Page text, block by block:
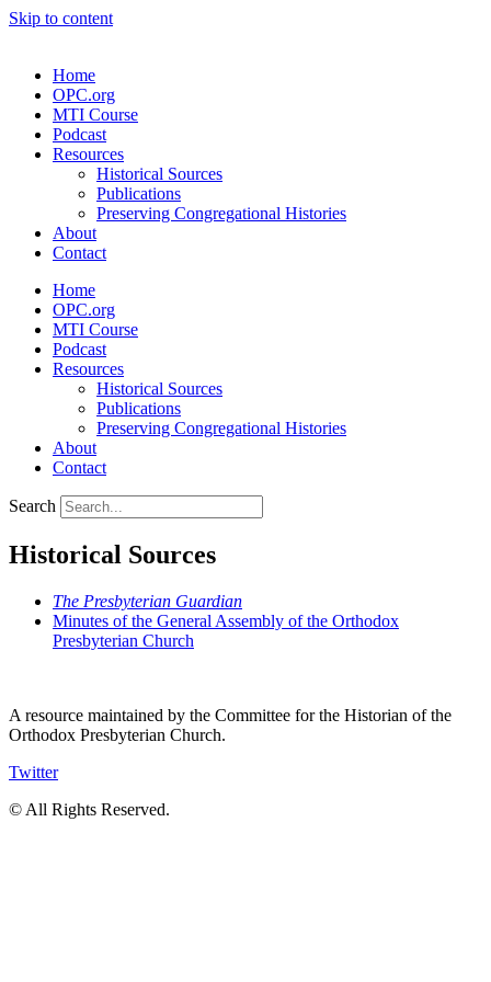
Skip to content
Home
OPC.org
MTI Course
Podcast
Resources
Historical Sources
Publications
Preserving Congregational Histories
About
Contact
Home
OPC.org
MTI Course
Podcast
Resources
Historical Sources
Publications
Preserving Congregational Histories
About
Contact
Search
Historical Sources
The Presbyterian Guardian
Minutes of the General Assembly of the Orthodox
Presbyterian Church
A resource maintained by the Committee for the Historian of the
Orthodox Presbyterian Church.
Twitter
© All Rights Reserved.